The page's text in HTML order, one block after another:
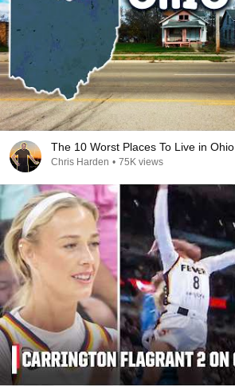
The 10 Worst Places To Live in Ohio
Chris Harden • 75K views